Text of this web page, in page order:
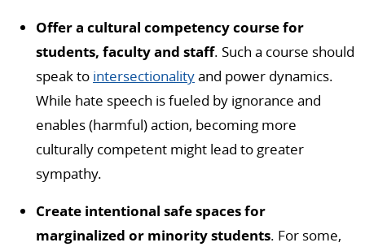
Offer a cultural competency course for
students, faculty and staff. Such a course should
speak to intersectionalityand power dynamics.
While hate speech is fueled by ignorance and
enables (harmful) action, becoming more
culturally competent might lead to greater
sympathy.
Create intentional safe spaces for
marginalized or minority students. For some,